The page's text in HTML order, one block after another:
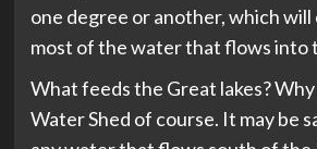
one degree or another, which
most of the water that flows into
What feeds the Great lakes?
Water Shed of course. It may be